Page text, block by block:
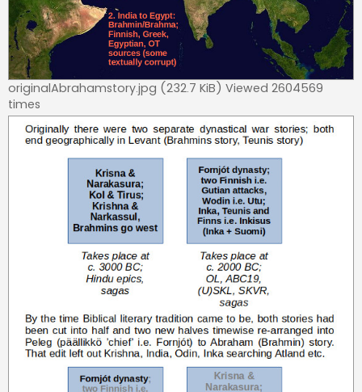
originalAbrahamstory.jpg (232.7 KiB) Viewed 2604569
times